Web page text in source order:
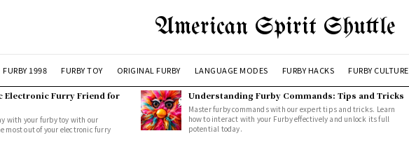
American Spirit Shuttle
FURBY 1998 FURBY TOY ORIGINAL FURBY LANGUAGE MODES FURBY HACKS FURBY CULTURE
Electronic Furry Friend for
with your furby toy with our
most out of your electronic furry
Understanding Furby Commands: Tips and Tricks
Master furby commands with our expert tips and tricks. Learn
how to interact with your Furby effectively and unlock its full
potential today.